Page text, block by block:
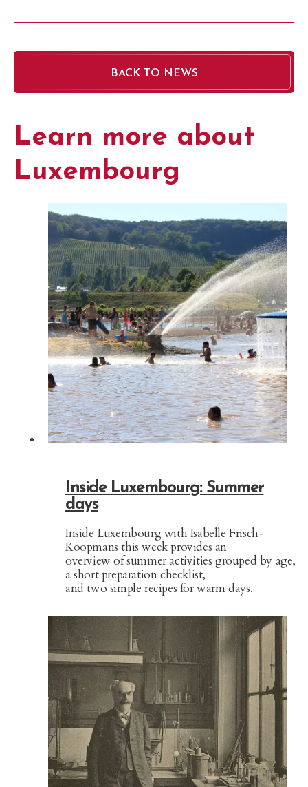
BACK TO NEWS
Learn more about
Luxembourg
Inside Luxembourg: Summer
days
Inside Luxembourg with Isabelle Frisch-
Koopmans this week provides an
overview of summer activities grouped by age,
a short preparation checklist,
and two simple recipes for warm days.